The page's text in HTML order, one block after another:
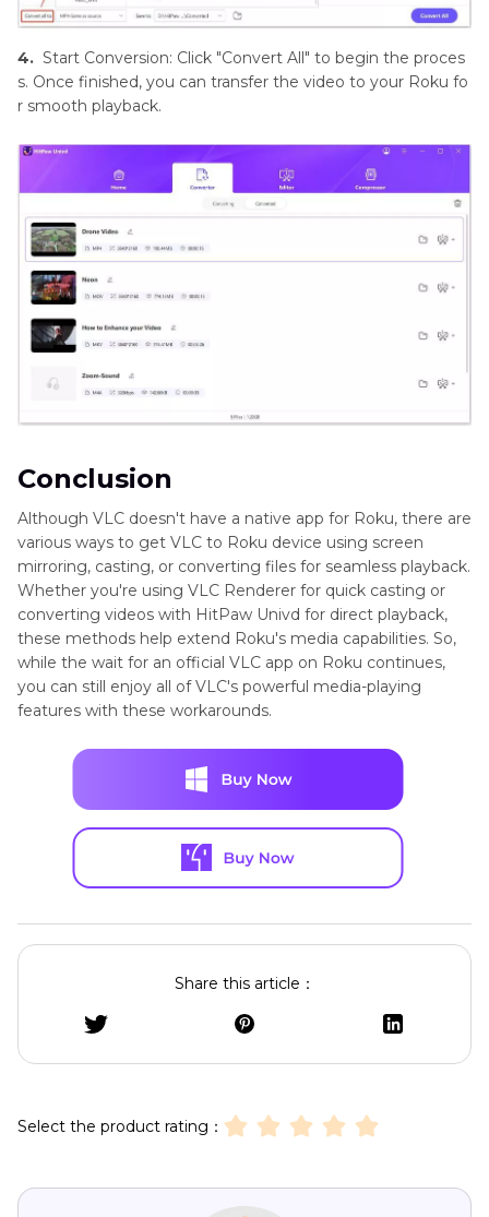
4. Start Conversion: Click "Convert All" to begin the proces
s. Once finished, you can transfer the video to your Roku fo
r smooth playback.
Conclusion
Although VLC doesn't have a native app for Roku, there are
various ways to get VLC to Roku device using screen
mirroring, casting, or converting files for seamless playback.
Whether you're using VLC Renderer for quick casting or
converting videos with HitPaw Univd for direct playback,
these methods help extend Roku's media capabilities. So,
while the wait for an official VLC app on Roku continues,
you can still enjoy all of VLC's powerful media-playing
features with these workarounds.
Share this article：
Select the product rating：